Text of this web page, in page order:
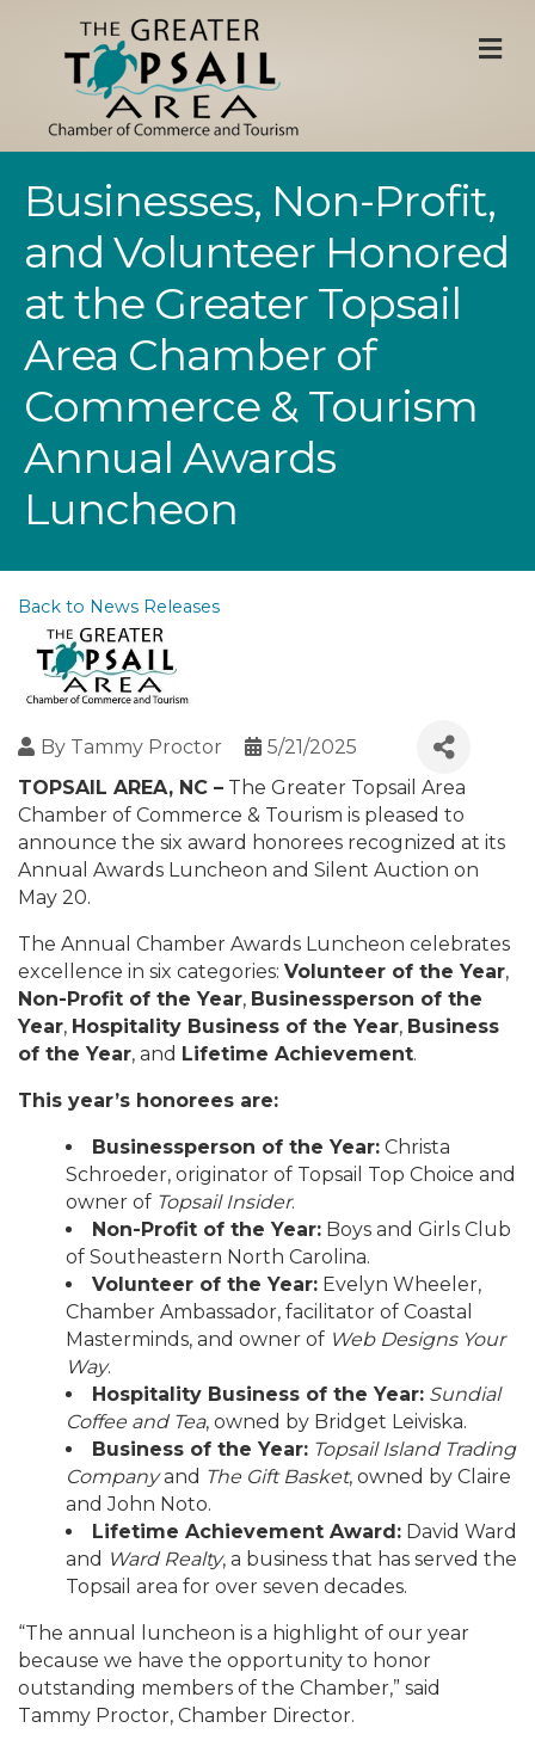
Businesses, Non-Profit,
and Volunteer Honored
at the Greater Topsail
Area Chamber of
Commerce & Tourism
Annual Awards
Luncheon
Back to News Releases
By Tammy Proctor
5/21/2025
TOPSAIL AREA, NC – The Greater Topsail Area
Chamber of Commerce & Tourism is pleased to
announce the six award honorees recognized at its
Annual Awards Luncheon and Silent Auction on
May 20.
The Annual Chamber Awards Luncheon celebrates
excellence in six categories: Volunteer of the Year,
Non-Profit of the Year, Businessperson of the
Year, Hospitality Business of the Year, Business
of the Year, and Lifetime Achievement.
This year’s honorees are:
Businessperson of the Year: Christa
Schroeder, originator of Topsail Top Choice and
owner of Topsail Insider.
Non-Profit of the Year: Boys and Girls Club
of Southeastern North Carolina.
Volunteer of the Year: Evelyn Wheeler,
Chamber Ambassador, facilitator of Coastal
Masterminds, and owner of Web Designs Your
Way.
Hospitality Business of the Year: Sundial
Coffee and Tea, owned by Bridget Leiviska.
Business of the Year: Topsail Island Trading
Companyand The Gift Basket, owned by Claire
and John Noto.
Lifetime Achievement Award: David Ward
and Ward Realty, a business that has served the
Topsail area for over seven decades.
“The annual luncheon is a highlight of our year
because we have the opportunity to honor
outstanding members of the Chamber,” said
Tammy Proctor, Chamber Director.